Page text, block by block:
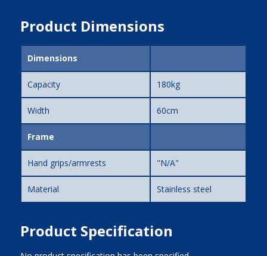
Product Dimensions
Dimensions
Capacity 180kg
Width 60cm
Frame
Hand grips/armrests "N/A"
Material Stainless steel
Product Specification